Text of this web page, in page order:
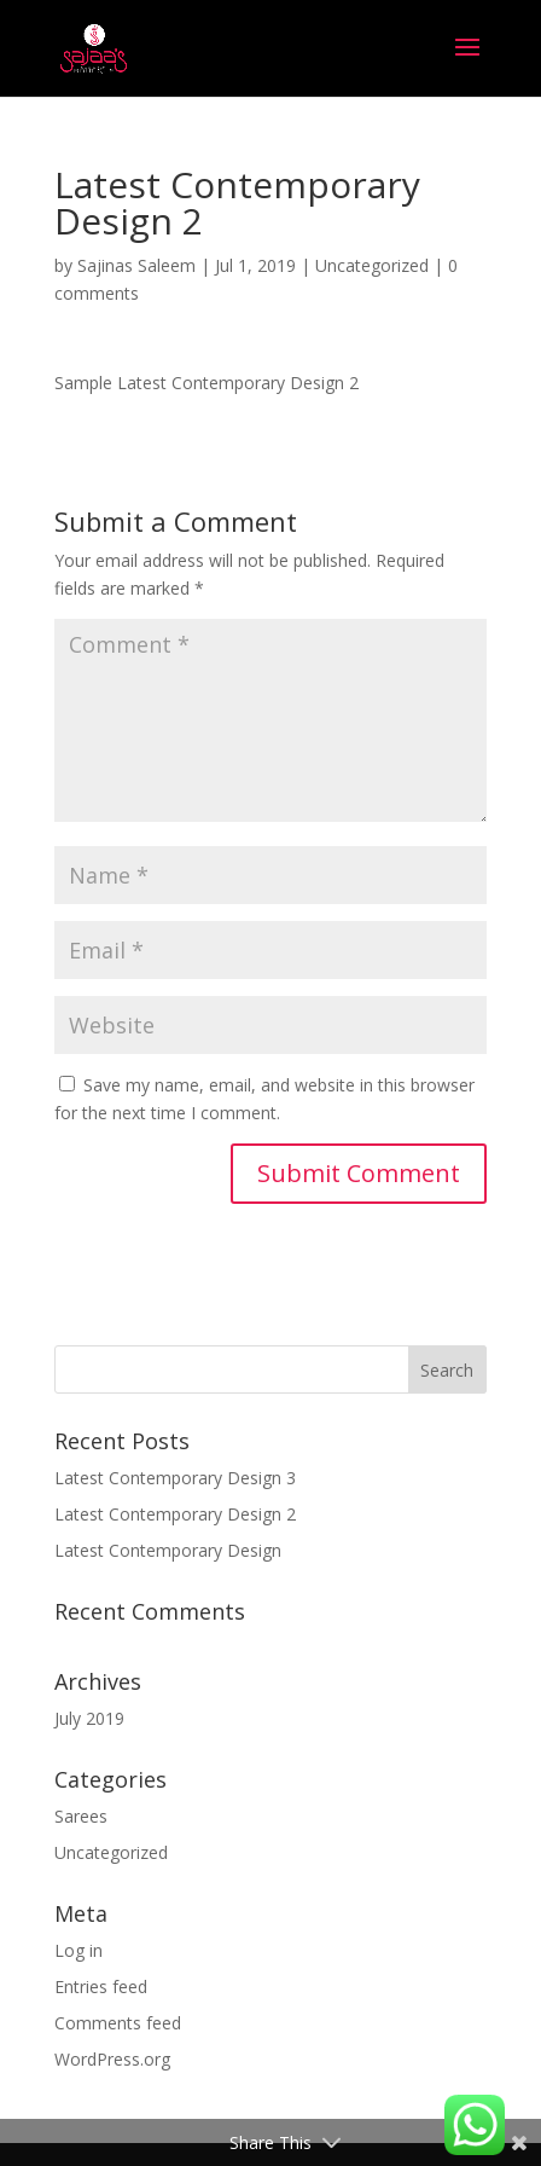
Latest Contemporary
Design 2
by Sajinas Saleem | Jul 1, 2019 | Uncategorized | 0
comments
Sample Latest Contemporary Design 2
Submit a Comment
Your email address will not be published. Required
fields are marked *
Save my name, email, and website in this browser
for the next time I comment.
Recent Posts
Latest Contemporary Design 3
Latest Contemporary Design 2
Latest Contemporary Design
Recent Comments
Archives
July 2019
Categories
Sarees
Uncategorized
Meta
Log in
Entries feed
Comments feed
WordPress.org
Share This